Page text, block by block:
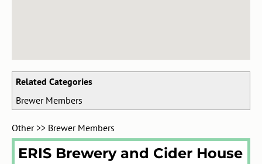
Related Categories
Brewer Members
Other>> Brewer Members
ERIS Brewery and Cider House